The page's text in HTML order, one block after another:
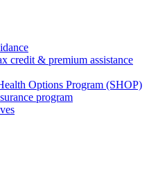
credit & premium assistance
Options Program (SHOP)
program